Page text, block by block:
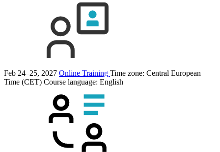
Feb 24–25, 2027 Online Training Time zone: Central European
Time (CET) Course language: English